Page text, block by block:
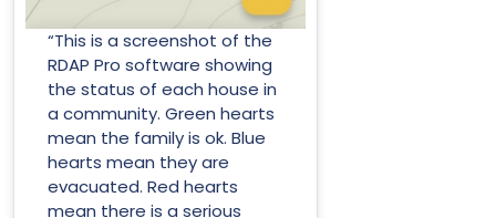
“This is a screenshot of the
RDAP Pro software showing
the status of each house in
a community. Green hearts
mean the family is ok. Blue
hearts mean they are
evacuated. Red hearts
mean there is a serious